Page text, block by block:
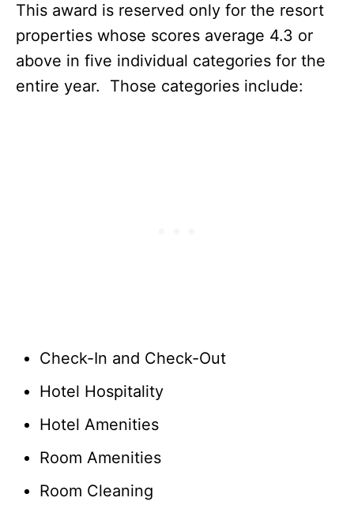
This award is reserved only for the resort
properties whose scores average 4.3 or
above in five individual categories for the
entire year. Those categories include:
Check-In and Check-Out
Hotel Hospitality
Hotel Amenities
Room Amenities
Room Cleaning